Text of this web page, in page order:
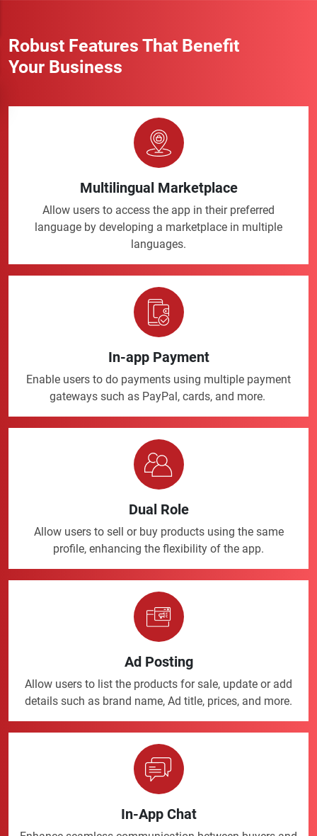
Robust Features That Benefit
Your Business
Multilingual Marketplace
Allow users to access the app in their preferred
language by developing a marketplace in multiple
languages.
In-app Payment
Enable users to do payments using multiple payment
gateways such as PayPal, cards, and more.
Dual Role
Allow users to sell or buy products using the same
profile, enhancing the flexibility of the app.
Ad Posting
Allow users to list the products for sale, update or add
details such as brand name, Ad title, prices, and more.
In-App Chat